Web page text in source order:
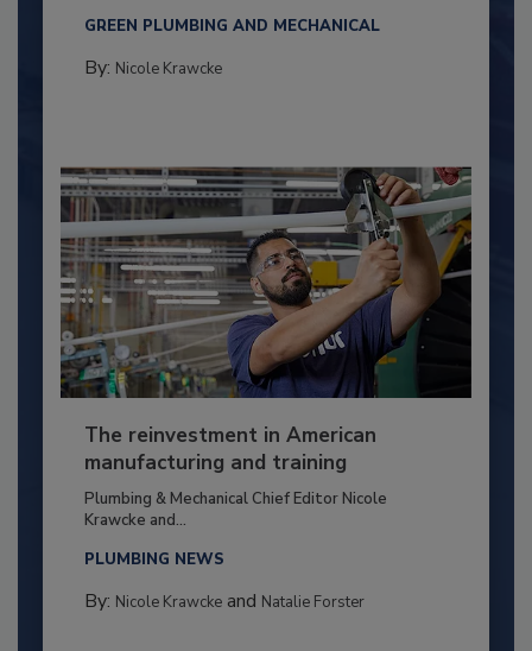
GREEN PLUMBING AND MECHANICAL
By: Nicole Krawcke
The reinvestment in American
manufacturing and training
Plumbing & Mechanical Chief Editor Nicole
Krawcke and...
PLUMBING NEWS
By: Nicole Krawckeand Natalie Forster